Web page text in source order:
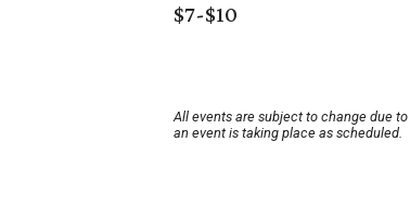
$7-$10
All events are subject to change due
an event is taking place as scheduled.